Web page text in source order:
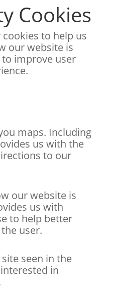
Cookies
to help us
our website is
improve user
maps. Including
us with the
to our
our website is
us with
to help better
user.
seen in the
in